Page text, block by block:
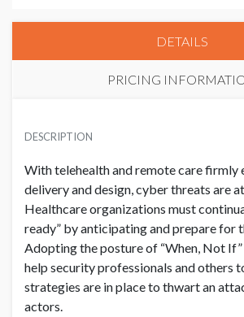
DETAILS
PRICING
USD $ 50,000.00
NON MEMBER
USD $ 55,000.00
DESCRIPTION
With telehealth and remote care firmly
delivery and design, cyber threats are
Healthcare organizations must
ready” by anticipating and prepare for
Adopting the posture of “When, Not
help security professionals and others
strategies are in place to thwart an
actors.